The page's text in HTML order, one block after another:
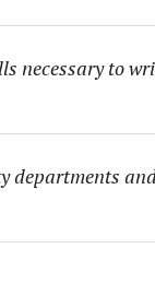
necessary to
departments